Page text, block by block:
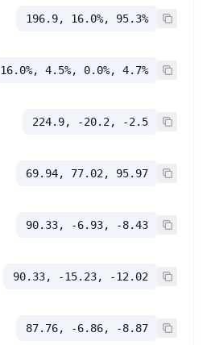
196.9, 16.0%, 95.3%
16.0%, 4.5%, 0.0%, 4.7%
224.9, -20.2, -2.5
69.94, 77.02, 95.97
90.33, -6.93, -8.43
90.33, -15.23, -12.02
87.76, -6.86, -8.87